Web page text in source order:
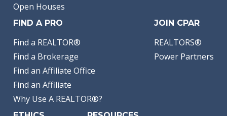
Open Houses
FIND A PRO
Find a REALTOR®
Find a Brokerage
Find an Affiliate Office
Find an Affiliate
Why Use A REALTOR®?
JOIN CPAR
REALTORS®
Power Partners